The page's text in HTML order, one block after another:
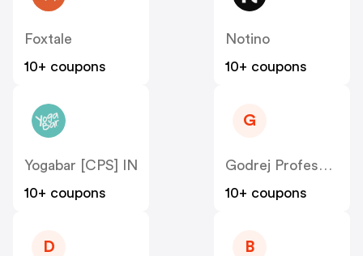
Foxtale
10+ coupons
Notino
10+ coupons
Yogabar [CPS] IN
10+ coupons
G
10+ coupons
D B